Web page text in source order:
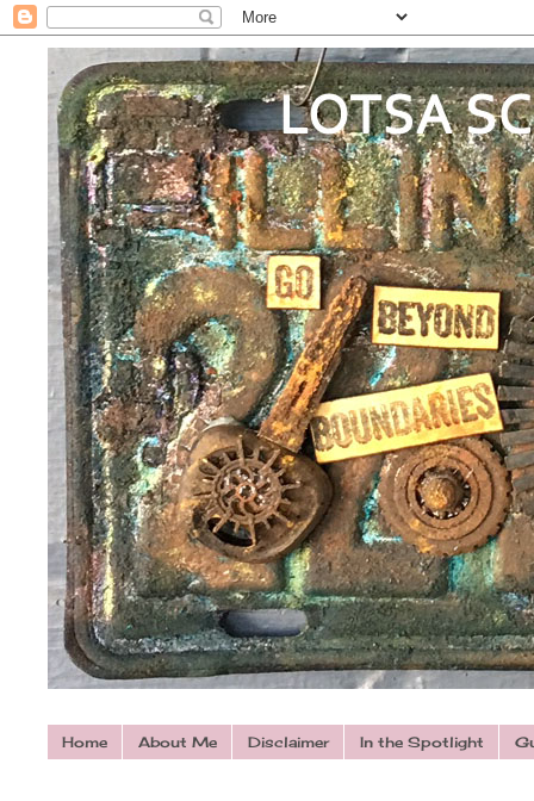
Home About Me Disclaimer In the Spotlight